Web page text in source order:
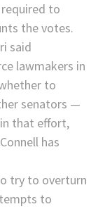
to
the votes.
said
lawmakers in
to
senators —
that effort,
has
try to overturn
to